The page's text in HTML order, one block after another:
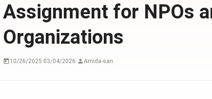
Assignment for NPOs
Organizations
10/26/2025·03/04/2026· Amida-san